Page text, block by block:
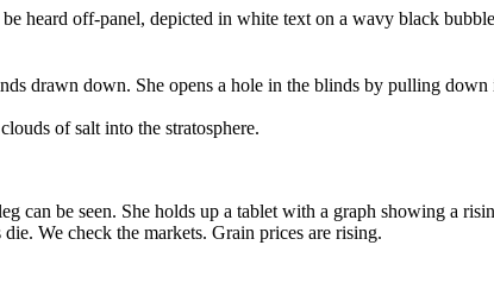
heard off-panel, depicted in white text on a wavy black
drawn down. She opens a hole in the blinds by pulling
of salt into the stratosphere.
can be seen. She holds up a tablet with a graph showing a
We check the markets. Grain prices are rising.